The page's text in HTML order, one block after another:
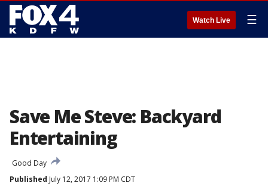
Watch Live ☰
Save Me Steve: Backyard
Entertaining
Good Day
Published July 12, 2017 1:09 PM CDT